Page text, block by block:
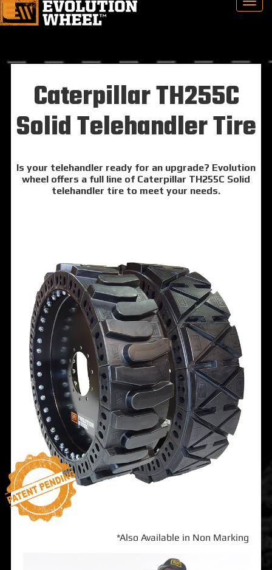
Caterpillar TH255C
Solid Telehandler Tire
Is your telehandler ready for an upgrade? Evolution
wheel offers a full line of Caterpillar TH255C Solid
telehandler tire to meet your needs.
*Also Available in Non Marking